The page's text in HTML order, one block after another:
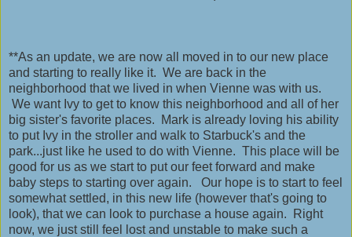
**As an update, we are now all moved in to our new place
and starting to really like it. We are back in the
neighborhood that we lived in when Vienne was with us.
We want Ivy to get to know this neighborhood and all of her
big sister's favorite places. Mark is already loving his ability
to put Ivy in the stroller and walk to Starbuck's and the
park...just like he used to do with Vienne. This place will be
good for us as we start to put our feet forward and make
baby steps to starting over again. Our hope is to start to feel
somewhat settled, in this new life (however that's going to
look), that we can look to purchase a house again. Right
now, we just still feel lost and unstable to make such a